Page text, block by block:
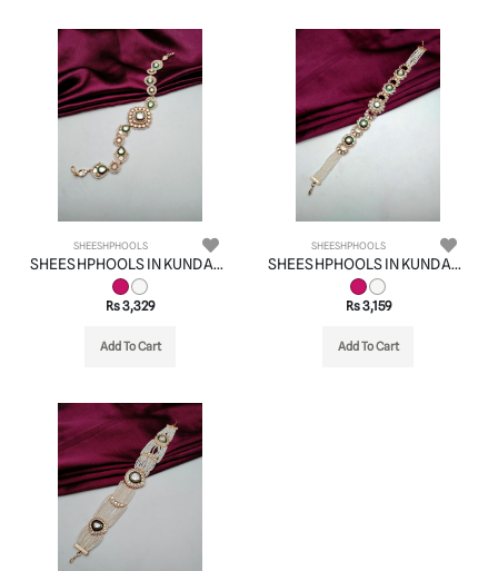
SHEESHPHOOLS
SHEESHPHOOLS IN KUNDAN (VILANDI) STYLE | DESIGN - 22516
Rs 3,329
Add To Cart
SHEESHPHOOLS
SHEESHPHOOLS IN KUNDAN (VILANDI) STYLE | DESIGN - 22503
Rs 3,159
Add To Cart